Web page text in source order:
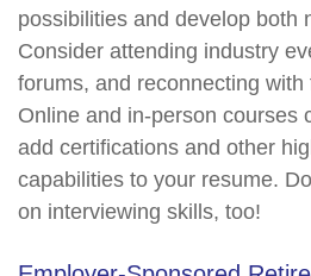
possibilities and develop both
Consider attending industry
forums, and reconnecting
Online and in-person courses
add certifications and other
capabilities to your resume.
on interviewing skills, too!